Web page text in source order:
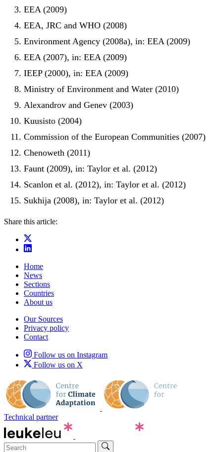
EEA (2009)
EEA, JRC and WHO (2008)
Environment Agency (2008a), in: EEA (2009)
EEA (2007), in: EEA (2009)
IEEP (2000), in: EEA (2009)
Ministry of Environment and Water (2010)
Alexandrov and Genev (2003)
Kuusisto (2004)
Commission of the European Communities (2007)
Chenoweth (2011)
Faunt (2009), in: Taylor et al. (2012)
Scanlon et al. (2012), in: Taylor et al. (2012)
Sukhija (2008), in: Taylor et al. (2012)
Share this article:
Home
News
Sections
Countries
About us
Our Sources
Privacy policy
Contact
Follow us on Instagram
Follow us on X
Technical partner